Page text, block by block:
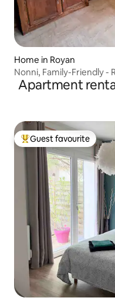
Home in Royan
Nonni, Family-Friendly -
Apartment
Top guest favourite
Guest favourite